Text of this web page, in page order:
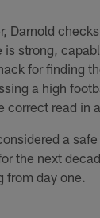
Darnold
is strong,
for finding
a high
correct read in
a
the next
from day one.